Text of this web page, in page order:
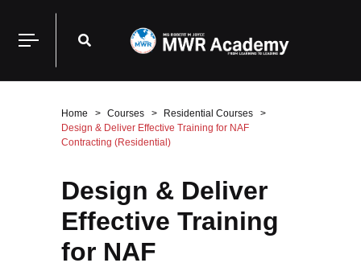
Home Courses
Residential Courses
Design & Deliver Effective Training for NAF
Contracting (Residential)
Design & Deliver
Effective Training
for NAF